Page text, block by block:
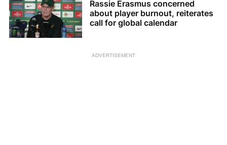
Rassie Erasmus concerned
about player burnout, reiterates
call for global calendar
ADVERTISEMENT